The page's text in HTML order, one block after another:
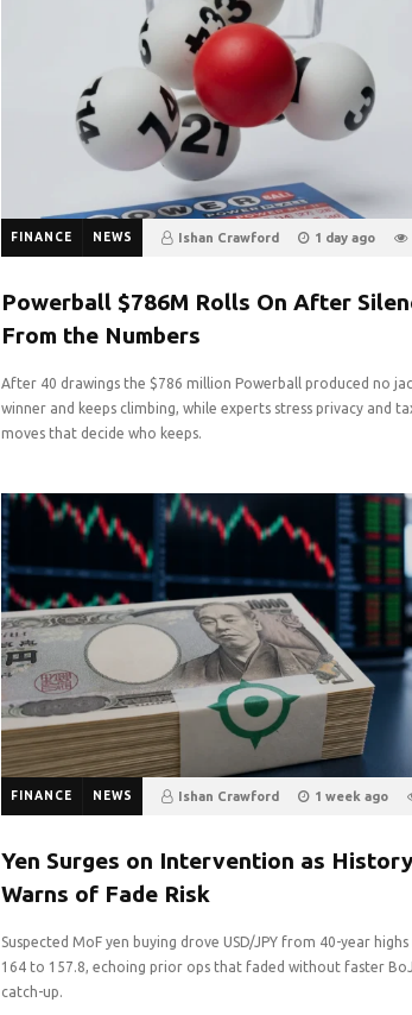
FINANCE NEWS Ishan Crawford 1 day ago
Powerball $786M Rolls On After
From the Numbers
After 40 drawings the $786 million Powerball produced no
winner and keeps climbing, while experts stress privacy and
moves that decide who keeps.
FINANCE NEWS Ishan Crawford 1 week ago
Yen Surges on Intervention as
Warns of Fade Risk
Suspected MoF yen buying drove USD/JPY from 40-year
164 to 157.8, echoing prior ops that faded without faster
catch-up.